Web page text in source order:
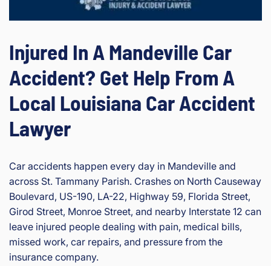
Injured In A Mandeville Car
Accident? Get Help From A
Local Louisiana Car Accident
Lawyer
Car accidents happen every day in Mandeville and
across St. Tammany Parish. Crashes on North Causeway
Boulevard, US-190, LA-22, Highway 59, Florida Street,
Girod Street, Monroe Street, and nearby Interstate 12 can
leave injured people dealing with pain, medical bills,
missed work, car repairs, and pressure from the
insurance company.